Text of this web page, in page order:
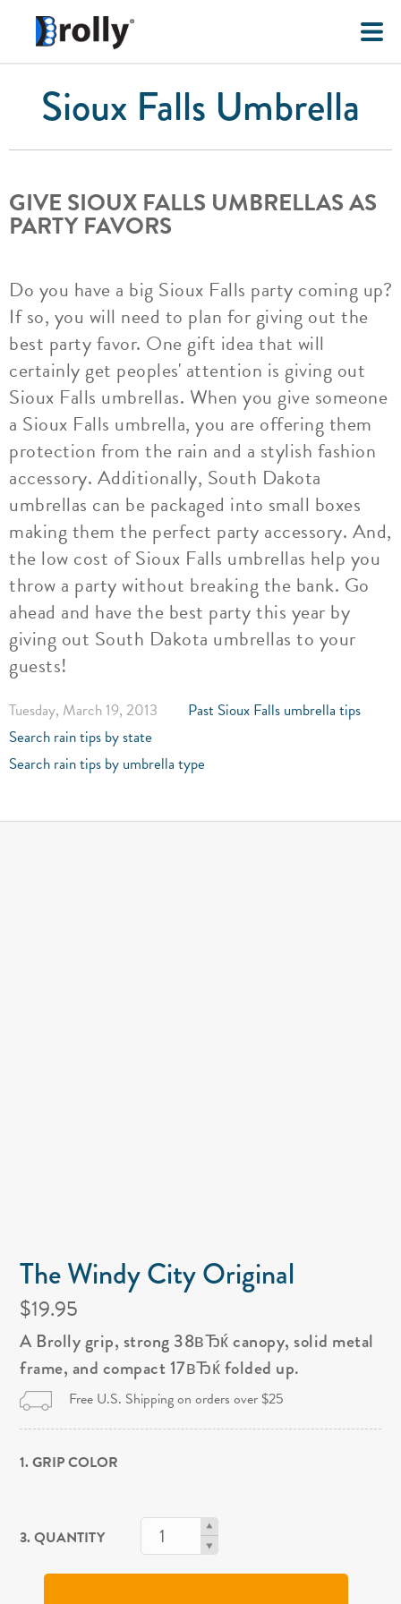
Sioux Falls Umbrella
GIVE SIOUX FALLS UMBRELLAS AS
PARTY FAVORS
Do you have a big Sioux Falls party coming up?
If so, you will need to plan for giving out the
best party favor. One gift idea that will
certainly get peoples' attention is giving out
Sioux Falls umbrellas. When you give someone
a Sioux Falls umbrella, you are offering them
protection from the rain and a stylish fashion
accessory. Additionally, South Dakota
umbrellas can be packaged into small boxes
making them the perfect party accessory. And,
the low cost of Sioux Falls umbrellas help you
throw a party without breaking the bank. Go
ahead and have the best party this year by
giving out South Dakota umbrellas to your
guests!
Tuesday, March 19, 2013
Past Sioux Falls umbrella tips
Search rain tips by state
Search rain tips by umbrella type
The Windy City Original
$19.95
A Brolly grip, strong 38вЂќ canopy, solid metal
frame, and compact 17вЂќ folded up.
Free U.S. Shipping on orders over $25
1. GRIP COLOR
3. QUANTITY